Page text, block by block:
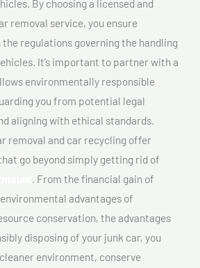
By choosing a licensed and
removal service, you ensure
regulations governing the handling
It’s important to partner with a
environmentally responsible
you from potential legal
aligning with ethical standards.
removal and car recycling offer
go beyond simply getting rid of
. From the financial gain of
advantages of
conservation, the advantages
disposing of your junk car, you
environment, conserve